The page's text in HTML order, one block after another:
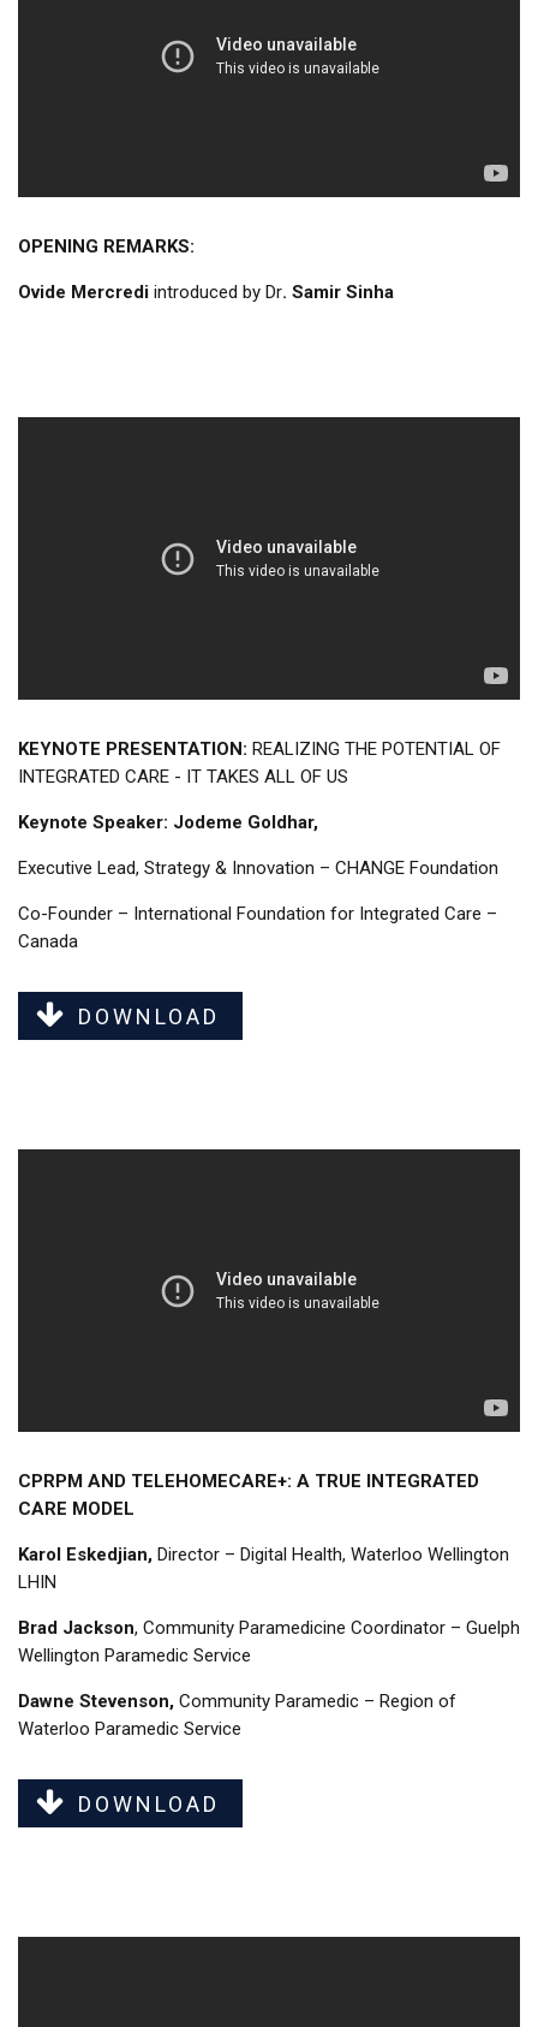
OPENING REMARKS:
Ovide Mercredi introduced by Dr. Samir Sinha
KEYNOTE PRESENTATION: REALIZING THE POTENTIAL OF
INTEGRATED CARE - IT TAKES ALL OF US
Keynote Speaker: Jodeme Goldhar,
Executive Lead, Strategy & Innovation – CHANGE Foundation
Co-Founder – International Foundation for Integrated Care –
Canada
DOWNLOAD
CPRPM AND TELEHOMECARE+: A TRUE INTEGRATED
CARE MODEL
Karol Eskedjian, Director – Digital Health, Waterloo Wellington
LHIN
Brad Jackson, Community Paramedicine Coordinator – Guelph
Wellington Paramedic Service
Dawne Stevenson, Community Paramedic – Region of
Waterloo Paramedic Service
DOWNLOAD